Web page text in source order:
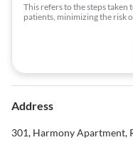
This refers to the steps
patients, minimizing the risk
Address
301, Harmony Apartment,